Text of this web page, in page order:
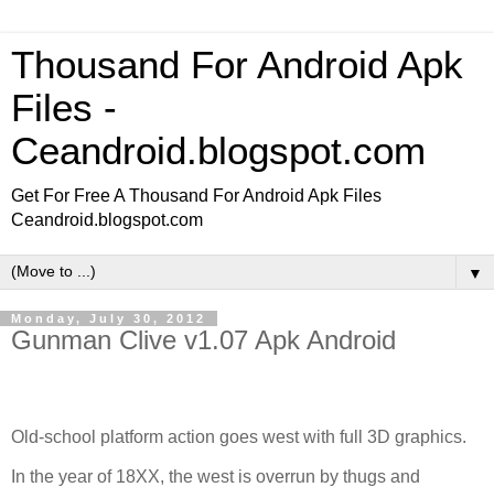
Thousand For Android Apk
Files -
Ceandroid.blogspot.com
Get For Free A Thousand For Android Apk Files
Ceandroid.blogspot.com
▼
Monday, July 30, 2012
Gunman Clive v1.07 Apk Android
Old-school platform action goes west with full 3D graphics.
In the year of 18XX, the west is overrun by thugs and